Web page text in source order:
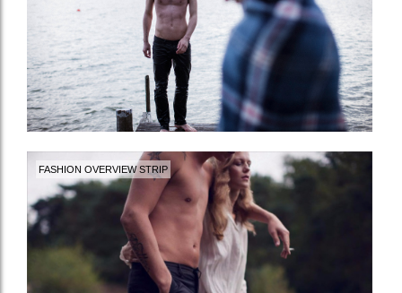
FASHION OVERVIEW STRIP